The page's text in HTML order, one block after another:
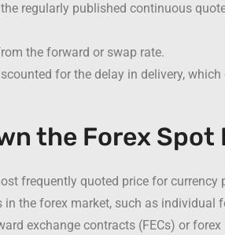
regularly published continuous
the forward or swap rate.
for the delay in delivery,
the Forex Spot
frequently quoted price for
the forex market, such as individual
exchange contracts (FECs) or